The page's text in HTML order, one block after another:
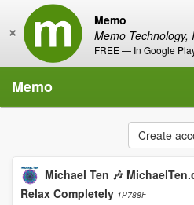
Memo
Memo Technology,
FREE — In Google
×
Memo
Create
Michael Ten 🎶
Relax Completely 1P788F